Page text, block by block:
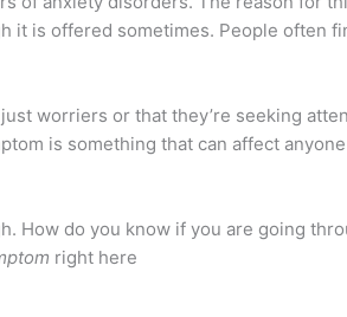
is offered sometimes. People often
worriers or that they’re seeking
is something that can affect
How do you know if you are going
right here